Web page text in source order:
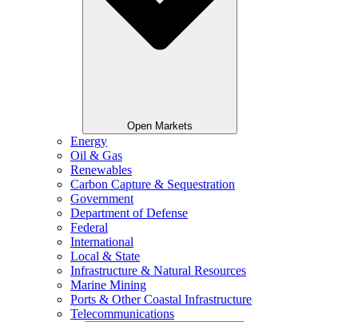
Open Markets
Energy
Oil & Gas
Renewables
Carbon Capture & Sequestration
Government
Department of Defense
Federal
International
Local & State
Infrastructure & Natural Resources
Marine Mining
Ports & Other Coastal Infrastructure
Telecommunications